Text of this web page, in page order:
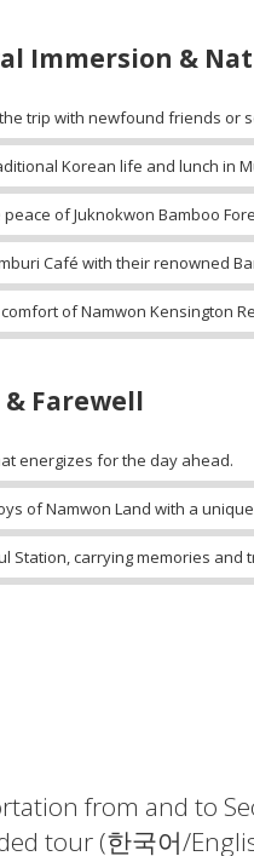
Immersion &
trip with newfound friends or
Korean life and lunch in
peace of Juknokwon Bamboo
Café with their renowned
of Namwon Kensington
& Farewell
energizes for the day ahead.
of Namwon Land with a
Station, carrying memories and
from and to
tour (한국어/